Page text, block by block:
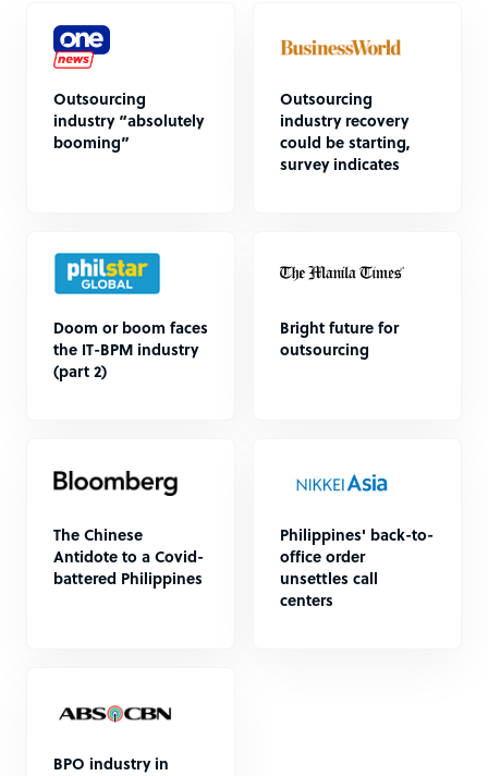
Outsourcing
industry “absolutely
booming”
Outsourcing
industry recovery
could be starting,
survey indicates
Doom or boom faces
the IT-BPM industry
(part 2)
Bright future for
outsourcing
The Chinese
Antidote to a Covid-
battered Philippines
Philippines' back-to-
office order
unsettles call
centers
BPO industry in